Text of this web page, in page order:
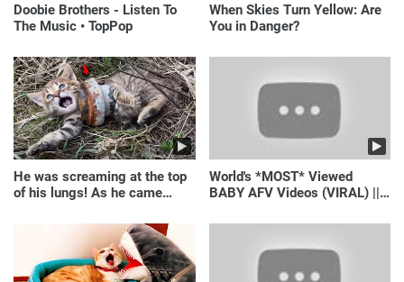
Doobie Brothers - Listen To
The Music • TopPop
When Skies Turn Yellow: Are
You in Danger?
He was screaming at the top
of his lungs! As he came
World's *MOST* Viewed
BABY AFV Videos (VIRAL) ||